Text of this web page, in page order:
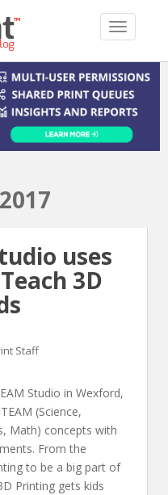
TOGGLE
uses
3D
Staff
Studio in Wexford,
(Science,
Math) concepts with
From the
to be a big part of
Printing gets kids